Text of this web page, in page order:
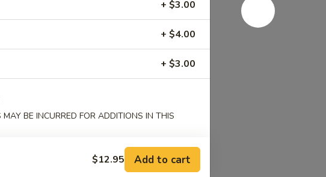
dumplings
+ $3.00
+ $4.00
+ $3.00
BE INCURRED FOR ADDITIONS IN THIS
$12.95 Add to cart